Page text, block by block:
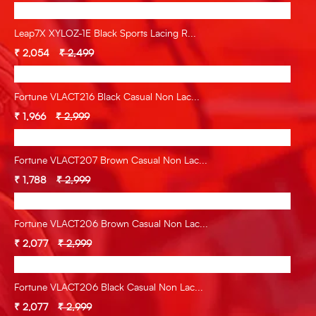
Leap7X XYLOZ-1E Black Sports Lacing R...
₹ 2,054
₹ 2,499
Fortune VLACT216 Black Casual Non Lac...
₹ 1,966
₹ 2,999
Fortune VLACT207 Brown Casual Non Lac...
₹ 1,788
₹ 2,999
Fortune VLACT206 Brown Casual Non Lac...
₹ 2,077
₹ 2,999
Fortune VLACT206 Black Casual Non Lac...
₹ 2,077
₹ 2,999